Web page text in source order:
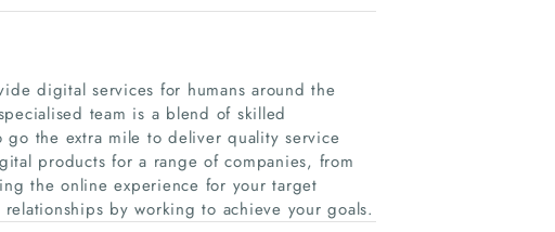
digital services for humans around the
team is a blend of skilled
go the extra mile to deliver quality service
products for a range of companies, from
the online experience for your target
by working to achieve your goals.